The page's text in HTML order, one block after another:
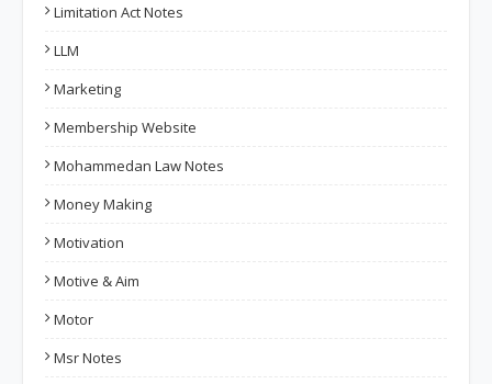
Limitation Act Notes
LLM
Marketing
Membership Website
Mohammedan Law Notes
Money Making
Motivation
Motive & Aim
Motor
Msr Notes